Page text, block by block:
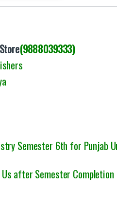
(9888039333)
Semester 6th for Punjab
after Semester Completion